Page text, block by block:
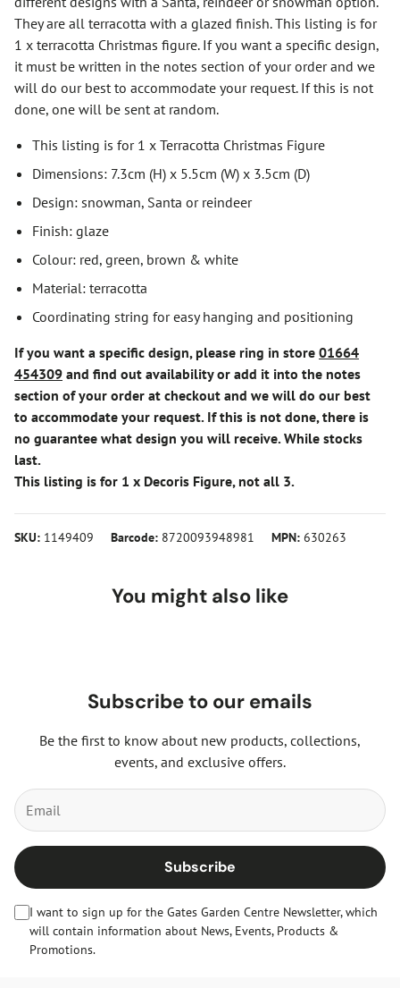
They are all terracotta with a glazed finish. This listing is for
1 x terracotta Christmas figure. If you want a specific design,
it must be written in the notes section of your order and we
will do our best to accommodate your request. If this is not
done, one will be sent at random.
This listing is for 1 x Terracotta Christmas Figure
Dimensions: 7.3cm (H) x 5.5cm (W) x 3.5cm (D)
Design: snowman, Santa or reindeer
Finish: glaze
Colour: red, green, brown & white
Material: terracotta
Coordinating string for easy hanging and positioning
If you want a specific design, please ring in store 01664
454309 and find out availability or add it into the notes
section of your order at checkout and we will do our best
to accommodate your request. If this is not done, there is
no guarantee what design you will receive. While stocks
last.
This listing is for 1 x Decoris Figure, not all 3.
SKU: 1149409 Barcode: 8720093948981 MPN: 630263
You might also like
Subscribe to our emails
Be the first to know about new products, collections,
events, and exclusive offers.
Subscribe
I want to sign up for the Gates Garden Centre Newsletter, which
will contain information about News, Events, Products &
Promotions.